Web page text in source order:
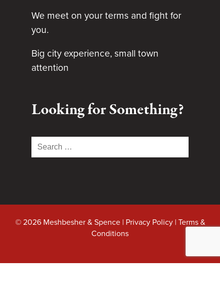
We meet on your terms and fight for
you.
Big city experience, small town
attention
Looking for Something?
Search
for:
© 2026 Meshbesher & Spence | Privacy Policy|Terms &
Conditions